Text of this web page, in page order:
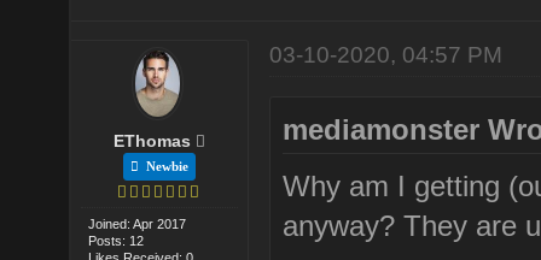
EThomas
Newbie
Joined: Apr 2017
Posts: 12
03-10-2020, 04:57 PM
mediamonster
Why am I getting
anyway? They are